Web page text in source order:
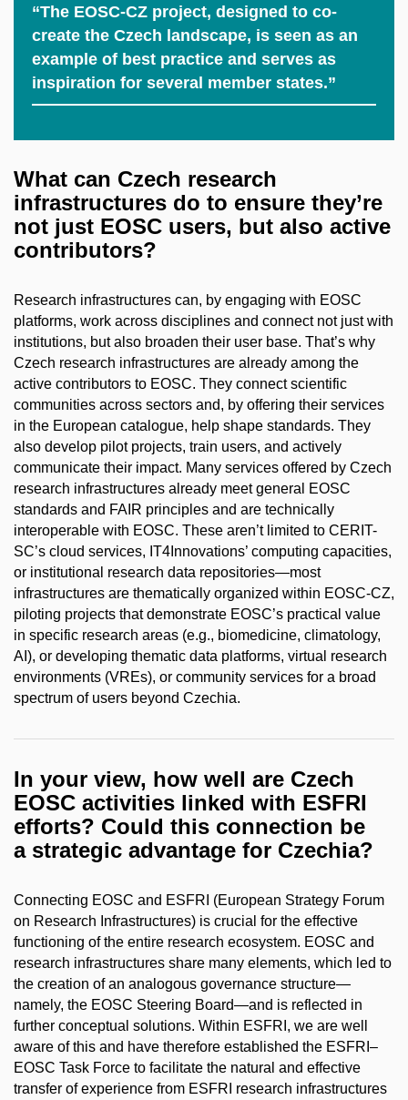
“The EOSC-CZ project, designed to co-
create the Czech landscape, is seen as an
example of best practice and serves as
inspiration for several member states.”
What can Czech research
infrastructures do to ensure they’re
not just EOSC users, but also active
contributors?
Research infrastructures can, by engaging with EOSC
platforms, work across disciplines and connect not just with
institutions, but also broaden their user base. That’s why
Czech research infrastructures are already among the
active contributors to EOSC. They connect scientific
communities across sectors and, by offering their services
in the European catalogue, help shape standards. They
also develop pilot projects, train users, and actively
communicate their impact. Many services offered by Czech
research infrastructures already meet general EOSC
standards and FAIR principles and are technically
interoperable with EOSC. These aren’t limited to CERIT-
SC’s cloud services, IT4Innovations’ computing capacities,
or institutional research data repositories—most
infrastructures are thematically organized within EOSC-CZ,
piloting projects that demonstrate EOSC’s practical value
in specific research areas (e.g., biomedicine, climatology,
AI), or developing thematic data platforms, virtual research
environments (VREs), or community services for a broad
spectrum of users beyond Czechia.
In your view, how well are Czech
EOSC activities linked with ESFRI
efforts? Could this connection be
a strategic advantage for Czechia?
Connecting EOSC and ESFRI (European Strategy Forum
on Research Infrastructures) is crucial for the effective
functioning of the entire research ecosystem. EOSC and
research infrastructures share many elements, which led to
the creation of an analogous governance structure—
namely, the EOSC Steering Board—and is reflected in
further conceptual solutions. Within ESFRI, we are well
aware of this and have therefore established the ESFRI–
EOSC Task Force to facilitate the natural and effective
transfer of experience from ESFRI research infrastructures